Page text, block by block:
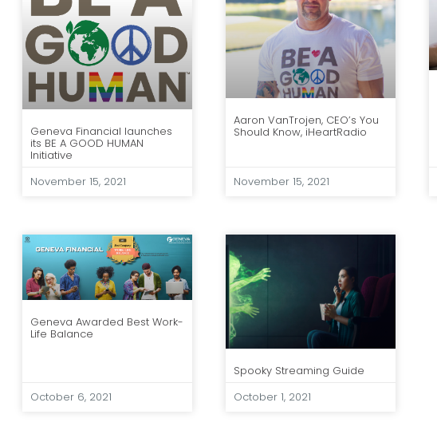
Geneva Financial launches
its BE A GOOD HUMAN
Initiative
November 15, 2021
Aaron VanTrojen, CEO’s You
Should Know, iHeartRadio
November 15, 2021
Geneva Awarded Best Work-
Life Balance
October 6, 2021
Spooky Streaming Guide
October 1, 2021